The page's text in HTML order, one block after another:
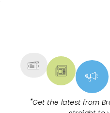
"Get the latest from